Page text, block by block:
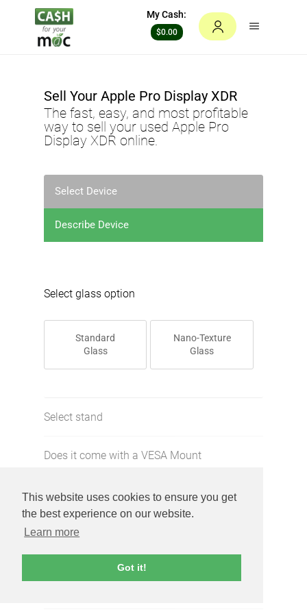
This website uses cookies to ensure you get
the best experience on our website.
Learn more
Got it!
My Cash:
$0.00
Sell Your Apple Pro Display XDR
The fast, easy, and most profitable
way to sell your used Apple Pro
Display XDR online.
Select Device
Describe Device
Select glass option
Standard
Glass
Nano-Texture
Glass
Select stand
Does it come with a VESA Mount
Select cosmetic condition
Does it function properly